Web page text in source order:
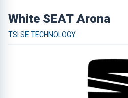
White SEAT Arona
TSI SE TECHNOLOGY